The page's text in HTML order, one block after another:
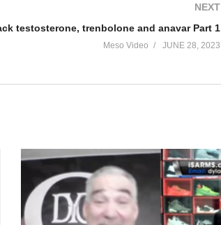
NEXT
testosterone, trenbolone and anavar Part 1
Meso Video JUNE 28, 2023